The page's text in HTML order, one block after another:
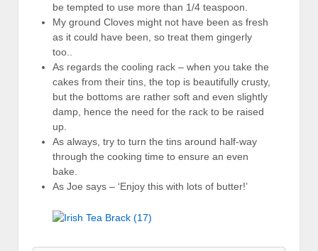
be tempted to use more than 1/4 teaspoon.
My ground Cloves might not have been as fresh
as it could have been, so treat them gingerly
too..
As regards the cooling rack – when you take the
cakes from their tins, the top is beautifully crusty,
but the bottoms are rather soft and even slightly
damp, hence the need for the rack to be raised
up.
As always, try to turn the tins around half-way
through the cooking time to ensure an even
bake.
As Joe says – ‘Enjoy this with lots of butter!’